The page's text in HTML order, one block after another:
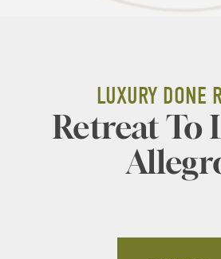
RESIDENTS
APPLY
LUXURY DONE
Retreat To